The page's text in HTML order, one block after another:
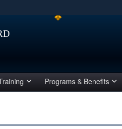
Programs & Benefits